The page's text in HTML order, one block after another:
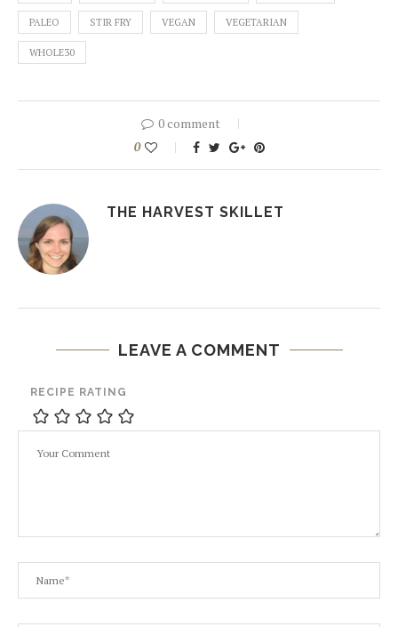
PALEO STIR FRY VEGAN VEGETARIAN
WHOLE30
0 comment
0
THE HARVEST SKILLET
LEAVE A COMMENT
RECIPE RATING